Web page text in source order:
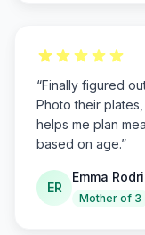
“Finally figured
Photo their
helps me plan
based on age.”
ER
Emma
Mother of 3